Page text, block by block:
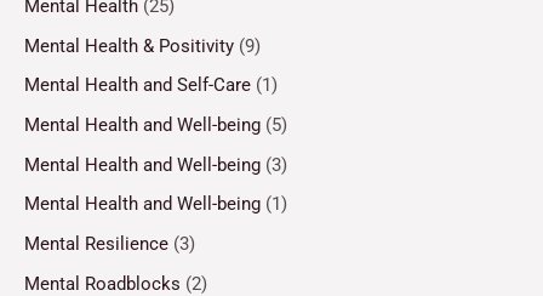
Mental Health (25)
Mental Health & Positivity (9)
Mental Health and Self-Care (1)
Mental Health and Well-being (5)
Mental Health and Well-being (3)
Mental Health and Well-being (1)
Mental Resilience (3)
Mental Roadblocks (2)